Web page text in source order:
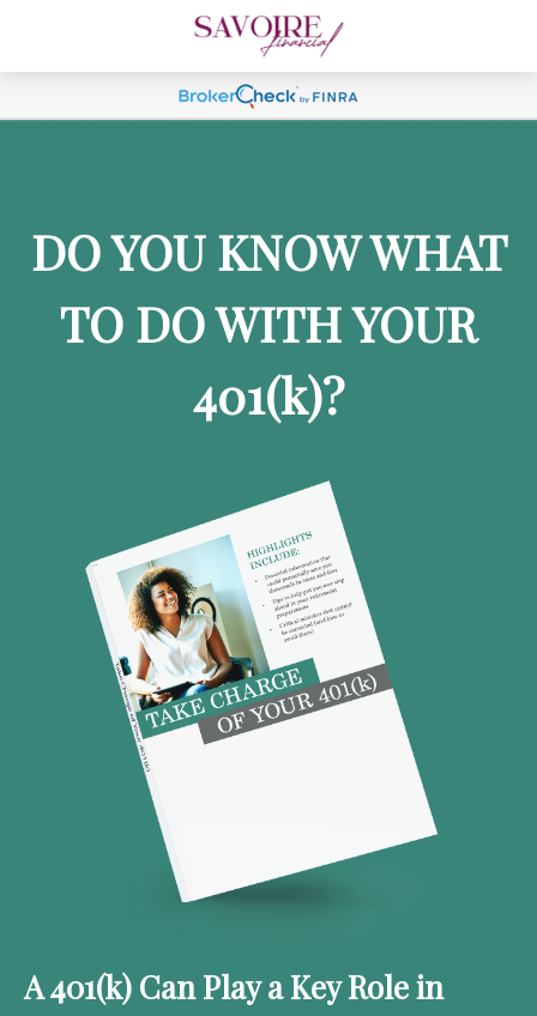
DO YOU KNOW WHAT
TO DO WITH YOUR
401(k)?
A 401(k) Can Play a Key Role in